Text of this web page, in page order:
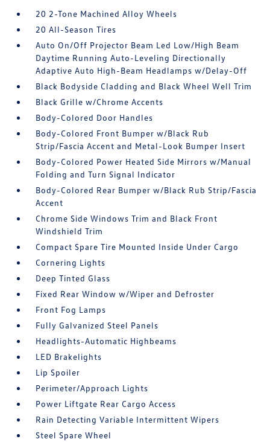
20 2-Tone Machined Alloy Wheels
20 All-Season Tires
Auto On/Off Projector Beam Led Low/High Beam
Daytime Running Auto-Leveling Directionally
Adaptive Auto High-Beam Headlamps w/Delay-Off
Black Bodyside Cladding and Black Wheel Well Trim
Black Grille w/Chrome Accents
Body-Colored Door Handles
Body-Colored Front Bumper w/Black Rub
Strip/Fascia Accent and Metal-Look Bumper Insert
Body-Colored Power Heated Side Mirrors w/Manual
Folding and Turn Signal Indicator
Body-Colored Rear Bumper w/Black Rub Strip/Fascia
Accent
Chrome Side Windows Trim and Black Front
Windshield Trim
Compact Spare Tire Mounted Inside Under Cargo
Cornering Lights
Deep Tinted Glass
Fixed Rear Window w/Wiper and Defroster
Front Fog Lamps
Fully Galvanized Steel Panels
Headlights-Automatic Highbeams
LED Brakelights
Lip Spoiler
Perimeter/Approach Lights
Power Liftgate Rear Cargo Access
Rain Detecting Variable Intermittent Wipers
Steel Spare Wheel